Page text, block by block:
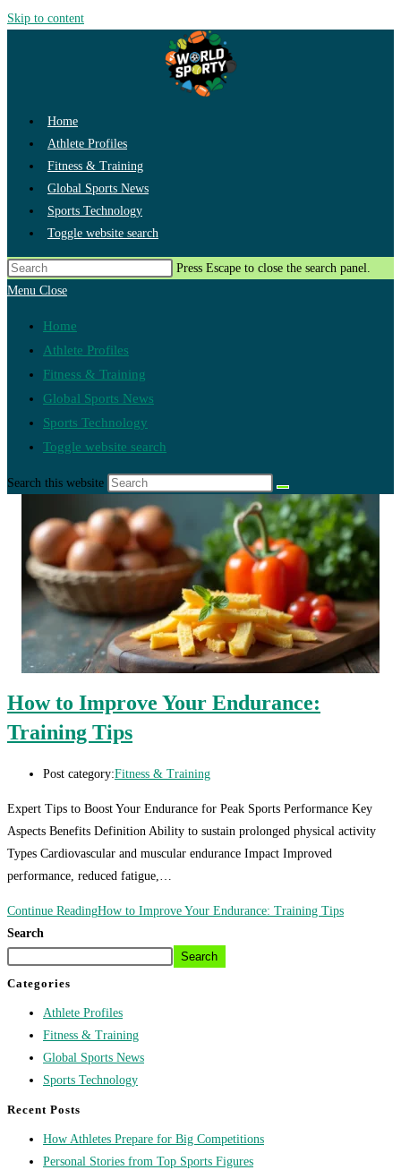
Skip to content
Home
Athlete Profiles
Fitness & Training
Global Sports News
Sports Technology
Toggle website search
Press Escape to close the search panel.
Menu Close
Home
Athlete Profiles
Fitness & Training
Global Sports News
Sports Technology
Toggle website search
Search this website
How to Improve Your Endurance:
Training Tips
Post category:Fitness & Training
Expert Tips to Boost Your Endurance for Peak Sports Performance Key
Aspects Benefits Definition Ability to sustain prolonged physical activity
Types Cardiovascular and muscular endurance Impact Improved
performance, reduced fatigue,…
Continue ReadingHow to Improve Your Endurance: Training Tips
Search
Search
Categories
Athlete Profiles
Fitness & Training
Global Sports News
Sports Technology
Recent Posts
How Athletes Prepare for Big Competitions
Personal Stories from Top Sports Figures